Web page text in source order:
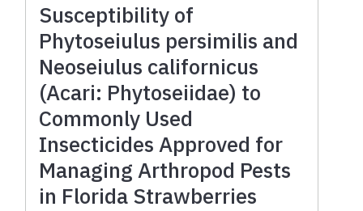
Susceptibility of
Phytoseiulus persimilis and
Neoseiulus californicus
(Acari: Phytoseiidae) to
Commonly Used
Insecticides Approved for
Managing Arthropod Pests
in Florida Strawberries